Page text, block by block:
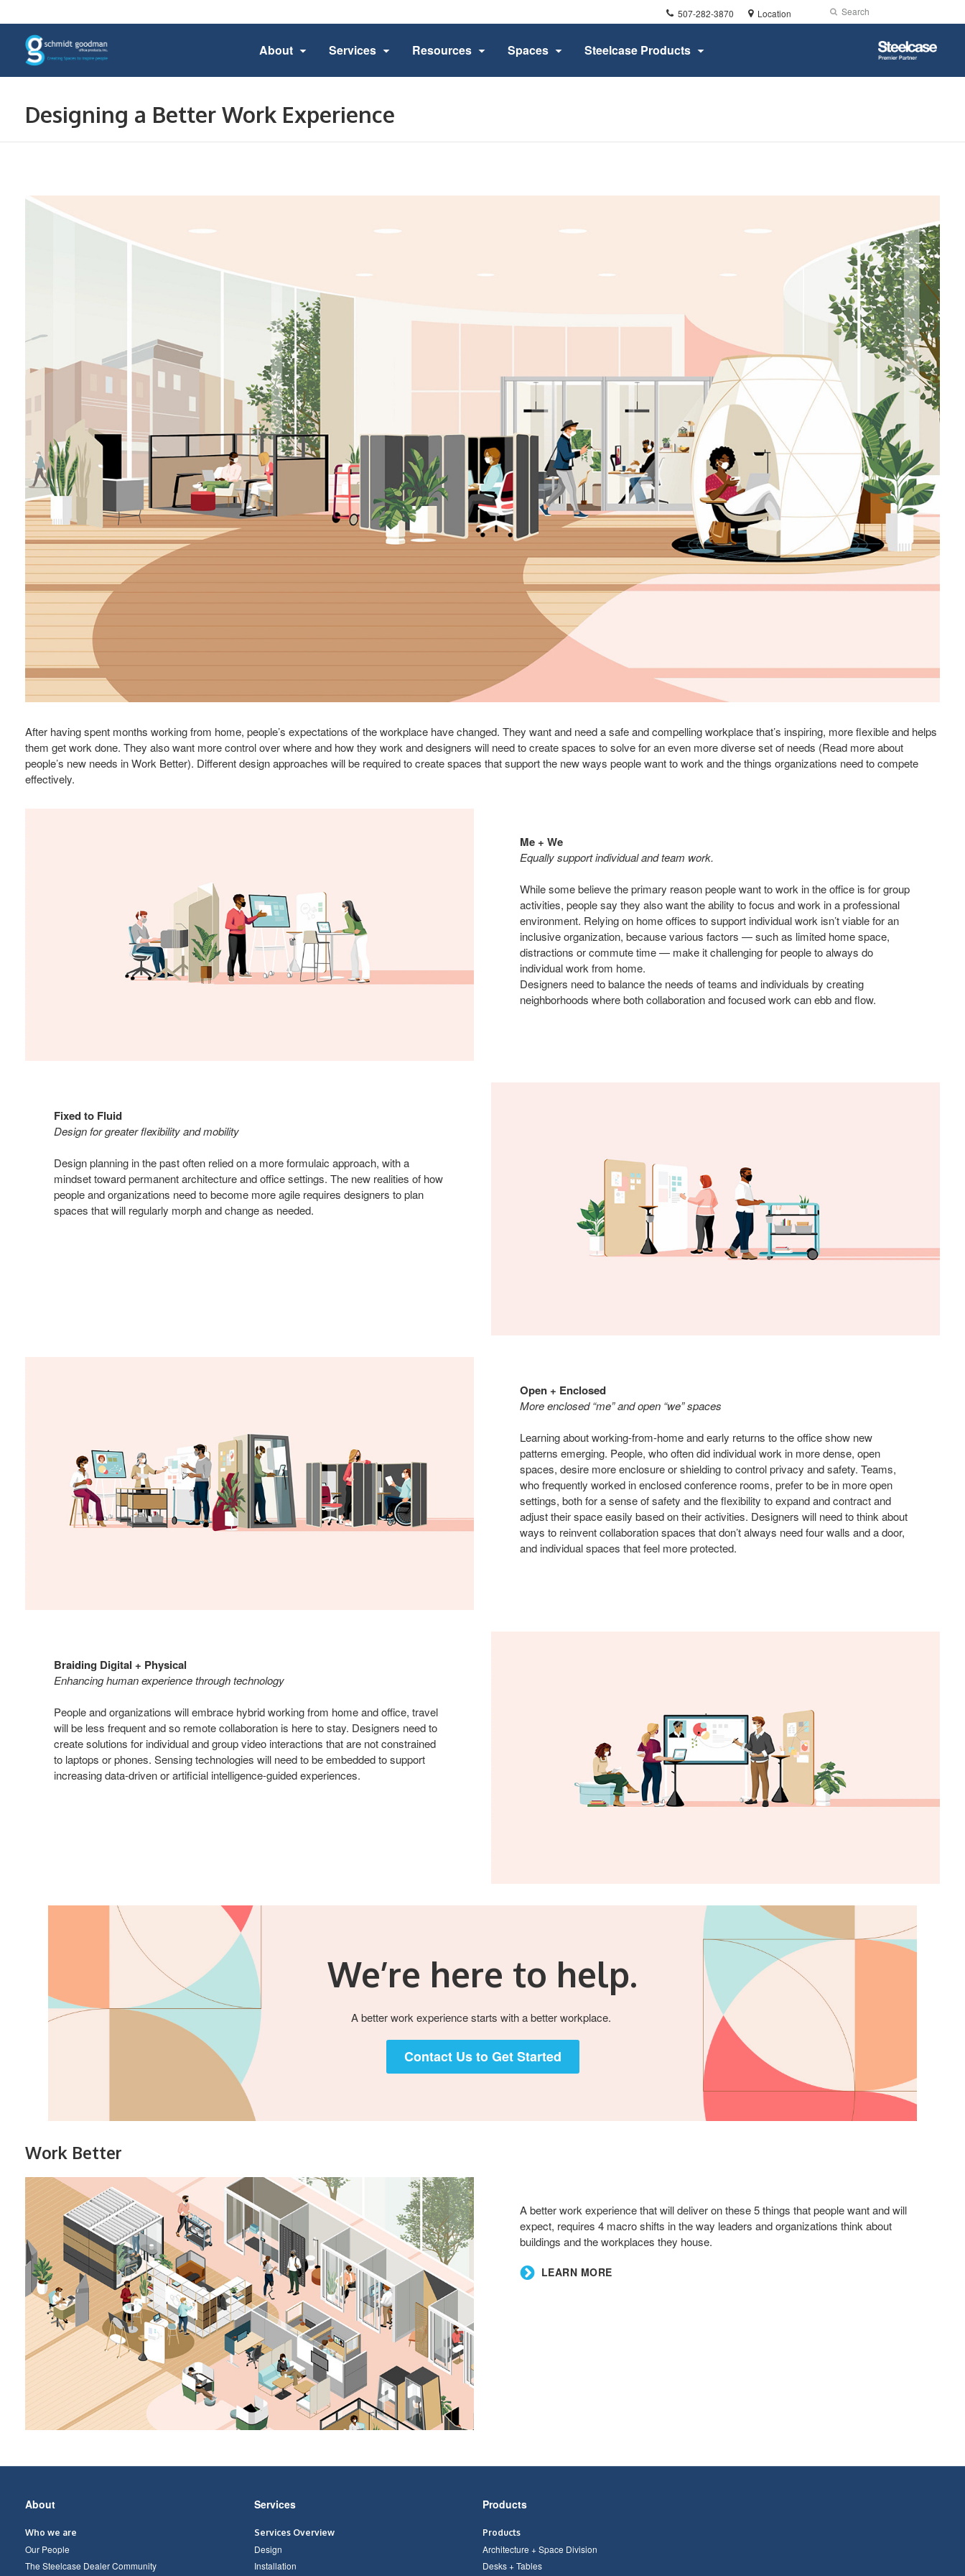
Phone
number:
507-282-3870 Location Search
Submit
Search
About Services Resources Spaces Steelcase Products
Steelcase
Premier
Partner
Designing a Better Work Experience
After having spent months working from home, people’s expectations of the workplace have changed. They want and need a safe and compelling workplace that’s inspiring, more flexible and helps
them get work done. They also want more control over where and how they work and designers will need to create spaces to solve for an even more diverse set of needs (Read more about
people’s new needs in Work Better). Different design approaches will be required to create spaces that support the new ways people want to work and the things organizations need to compete
effectively.
Me + We
Equally support individual and team work.
While some believe the primary reason people want to work in the office is for group
activities, people say they also want the ability to focus and work in a professional
environment. Relying on home offices to support individual work isn’t viable for an
inclusive organization, because various factors — such as limited home space,
distractions or commute time — make it challenging for people to always do
individual work from home.
Designers need to balance the needs of teams and individuals by creating
neighborhoods where both collaboration and focused work can ebb and flow.
Fixed to Fluid
Design for greater flexibility and mobility
Design planning in the past often relied on a more formulaic approach, with a
mindset toward permanent architecture and office settings. The new realities of how
people and organizations need to become more agile requires designers to plan
spaces that will regularly morph and change as needed.
Open + Enclosed
More enclosed “me” and open “we” spaces
Learning about working-from-home and early returns to the office show new
patterns emerging. People, who often did individual work in more dense, open
spaces, desire more enclosure or shielding to control privacy and safety. Teams,
who frequently worked in enclosed conference rooms, prefer to be in more open
settings, both for a sense of safety and the flexibility to expand and contract and
adjust their space easily based on their activities. Designers will need to think about
ways to reinvent collaboration spaces that don’t always need four walls and a door,
and individual spaces that feel more protected.
Braiding Digital + Physical
Enhancing human experience through technology
People and organizations will embrace hybrid working from home and office, travel
will be less frequent and so remote collaboration is here to stay. Designers need to
create solutions for individual and group video interactions that are not constrained
to laptops or phones. Sensing technologies will need to be embedded to support
increasing data-driven or artificial intelligence-guided experiences.
We’re here to help.​
A better work experience starts with a better workplace. ​​
Contact Us to Get Started
Work Better
A better work experience that will deliver on these 5 things that people want and will
expect, requires 4 macro shifts in the way leaders and organizations think about
buildings and the workplaces they house.​
​LEARN MORE
Secondary
About
Who we are
Our People
The Steelcase Dealer Community
Services
Services Overview
Design
Installation
Products
Products
Architecture + Space Division
Desks + Tables